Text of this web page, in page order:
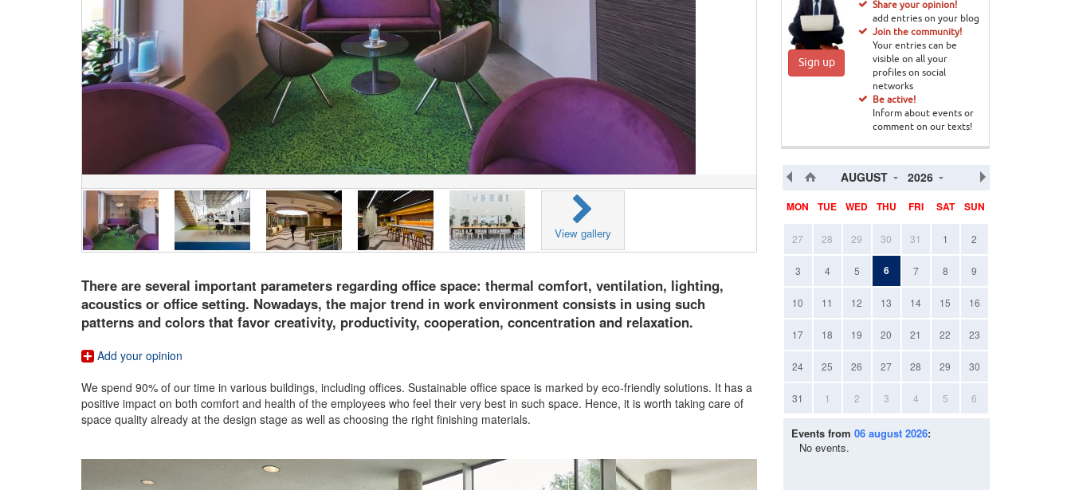
View gallery
There are several important parameters regarding office space: thermal comfort, ventilation, lighting,
acoustics or office setting. Nowadays, the major trend in work environment consists in using such
patterns and colors that favor creativity, productivity, cooperation, concentration and relaxation.
Add your opinion
We spend 90% of our time in various buildings, including offices. Sustainable office space is marked by eco-friendly solutions. It has a
positive impact on both comfort and health of the employees who feel their very best in such space. Hence, it is worth taking care of
space quality already at the design stage as well as choosing the right finishing materials.
Sign up
Share your opinion!
add entries on your blog
Join the community!
Your entries can be
visible on all your
profiles on social
networks
Be active!
Inform about events or
comment on our texts!
AUGUST 2026
MON TUE WED THU FRI SAT SUN
27 28 29 30 31 1 2
3 4 5 6 7 8 9
10 11 12 13 14 15 16
17 18 19 20 21 22 23
24 25 26 27 28 29 30
31 1 2 3 4 5 6
Events from 06 august 2026:
No events.